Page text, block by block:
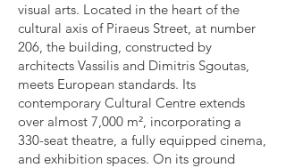
visual arts. Located in the heart of the
cultural axis of Piraeus Street, at number
206, the building, constructed by
architects Vassilis and Dimitris Sgoutas,
meets European standards. Its
contemporary Cultural Centre extends
over almost 7,000 m², incorporating a
330-seat theatre, a fully equipped cinema,
and exhibition spaces. On its ground